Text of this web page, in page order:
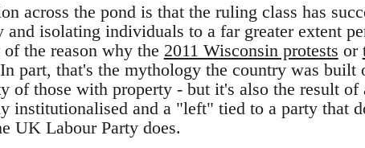
across the pond is that the ruling class has
isolating individuals to a far greater extent
the reason why the 2011 Wisconsin protests or
part, that's the mythology the country was built
of those with property - but it's also the result
institutionalised and a "left" tied to a party that
UK Labour Party does.